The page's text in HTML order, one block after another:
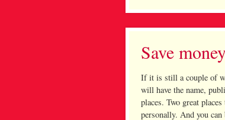
Save
If it is still a couple of
will have the name,
places. Two great
personally. And you